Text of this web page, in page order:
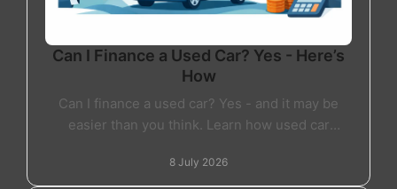
Can I Finance a Used Car? Yes - Here’s
How
Can I finance a used car? Yes - and it may be
easier than you think. Learn how used car
expect.
8 July 2026